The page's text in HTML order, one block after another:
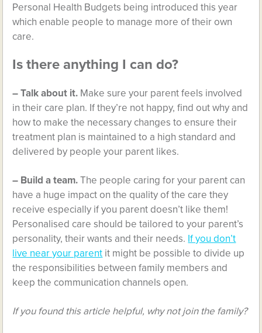
Personal Health Budgets being introduced this year
which enable people to manage more of their own
care.
Is there anything I can do?
– Talk about it. Make sure your parent feels involved
in their care plan. If they’re not happy, find out why and
how to make the necessary changes to ensure their
treatment plan is maintained to a high standard and
delivered by people your parent likes.
– Build a team.The people caring for your parent can
have a huge impact on the quality of the care they
receive especially if you parent doesn’t like them!
Personalised care should be tailored to your parent’s
personality, their wants and their needs. If you don’t
live near your parent it might be possible to divide up
the responsibilities between family members and
keep the communication channels open.
If you found this article helpful, why not join the family?